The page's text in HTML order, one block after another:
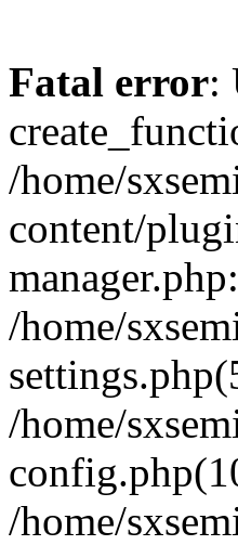
Fatal error:
/home/
content/
/home/
/home/
/home/